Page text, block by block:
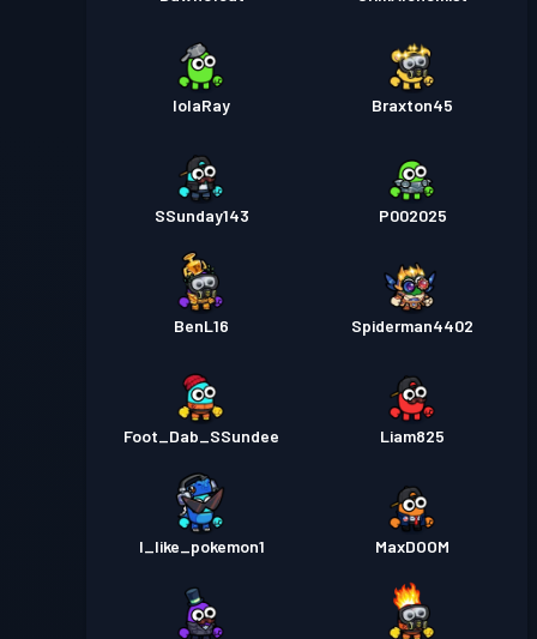
lolaRay Braxton45
SSunday143 P002025
BenL16 Spiderman4402
Foot_Dab_SSundee Liam825
I_like_pokemon1 MaxDOOM